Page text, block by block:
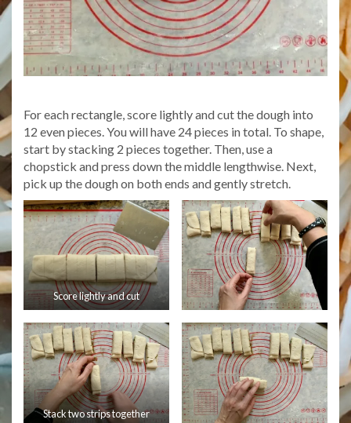
For each rectangle, score lightly and cut the dough into
12 even pieces. You will have 24 pieces in total. To shape,
start by stacking 2 pieces together. Then, use a
chopstick and press down the middle lengthwise. Next,
pick up the dough on both ends and gently stretch.
Score lightly and cut
Stack two strips together